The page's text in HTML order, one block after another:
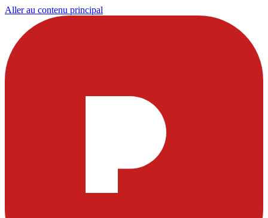
Aller au contenu principal